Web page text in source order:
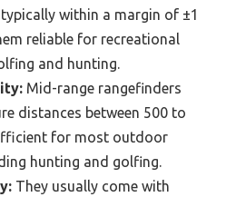
within a margin of ±1
reliable for recreational
and hunting.
Mid-range rangefinders
distances between 500 to
for most outdoor
hunting and golfing.
They usually come with